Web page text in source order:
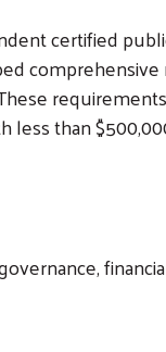
Search
certified
than